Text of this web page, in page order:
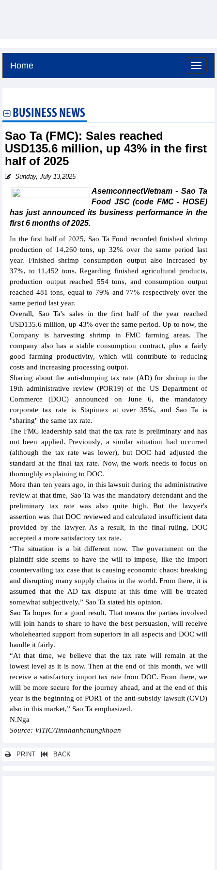
Home
BUSINESS NEWS
Sao Ta (FMC): Sales reached
USD135.6 million, up 43% in the first
half of 2025
Sunday, July 13,2025
AsemconnectVietnam - Sao Ta
Food JSC (code FMC - HOSE)
has just announced its business performance in the
first 6 months of 2025.
In the first half of 2025, Sao Ta Food recorded finished shrimp
production of 14,260 tons, up 32% over the same period last
year. Finished shrimp consumption output also increased by
37%, to 11,452 tons. Regarding finished agricultural products,
production output reached 554 tons, and consumption output
reached 481 tons, equal to 79% and 77% respectively over the
same period last year.
Overall, Sao Ta's sales in the first half of the year reached
USD135.6 million, up 43% over the same period. Up to now, the
Company is harvesting shrimp in FMC farming areas. The
company also has a stable consumption contract, plus a fairly
good farming productivity, which will contribute to reducing
costs and increasing processing output.
Sharing about the anti-dumping tax rate (AD) for shrimp in the
19th administrative review (POR19) of the US Department of
Commerce (DOC) announced on June 6, the mandatory
corporate tax rate is Stapimex at over 35%, and Sao Ta is
"sharing" the same tax rate.
The FMC leadership said that the tax rate is preliminary and has
not been applied. Previously, a similar situation had occurred
(although the tax rate was lower), but DOC had adjusted the
standard at the final tax rate. Now, the work needs to focus on
thoroughly explaining to DOC.
More than ten years ago, in this lawsuit during the administrative
review at that time, Sao Ta was the mandatory defendant and the
preliminary tax rate was also quite high. But the lawyer's
assertion was that DOC reviewed and calculated insufficient data
provided by the lawyer. As a result, in the final ruling, DOC
accepted a more satisfactory tax rate.
“The situation is a bit different now. The government on the
plaintiff side seems to have the will to impose, like the import
countervailing tax case that is causing economic chaos; breaking
and disrupting many supply chains in the world. From there, it is
assumed that the AD tax dispute at this time will be treated
somewhat subjectively,” Sao Ta stated his opinion.
Sao Ta hopes for a good result. That means the parties involved
will join hands to share to have the best persuasion, will receive
wholehearted support from superiors in all aspects and DOC will
handle it fairly.
“At that time, we believe that the tax rate will remain at the
lowest level as it is now. Then at the end of this month, we will
receive a satisfactory import tax rate from DOC. From there, we
will be more secure for the journey ahead, and at the end of this
year is the beginning of POR1 of the anti-subsidy lawsuit (CVD)
also in this market,” Sao Ta emphasized.
N.Nga
Source: VITIC/Tinnhanhchungkhoan
PRINT BACK